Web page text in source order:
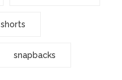
shorts
snapbacks